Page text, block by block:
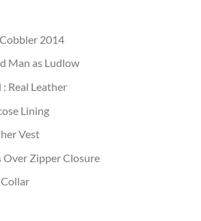
2014
Man as Ludlow
Real Leather
Lining
Vest
Zipper Closure